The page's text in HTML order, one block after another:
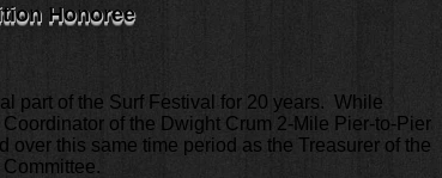
Honoree
part of the Surf Festival for 20 years. While
of the Dwight Crum 2-Mile Pier-to-Pier
over this same time period as the Treasurer of the